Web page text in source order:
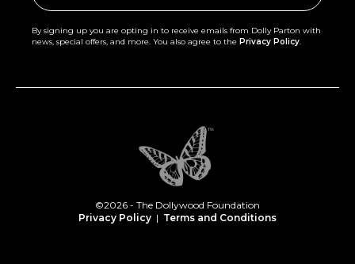
By signing up you are opting in to receive emails from Dolly Parton with
news, special offers, and more. You also agree to the Privacy Policy.
©2026 - The Dollywood Foundation
Privacy Policy | Terms and Conditions